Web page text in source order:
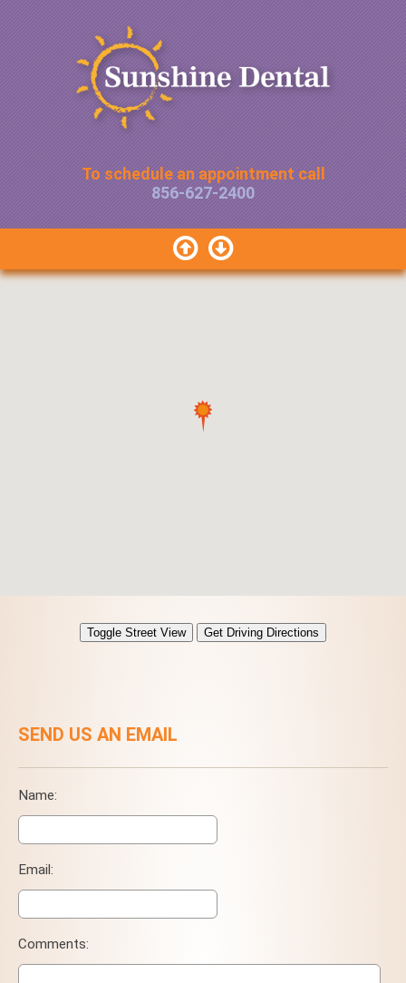
To schedule an appointment call
856-627-2400
 
SEND US AN EMAIL
Name:
Email:
Comments: